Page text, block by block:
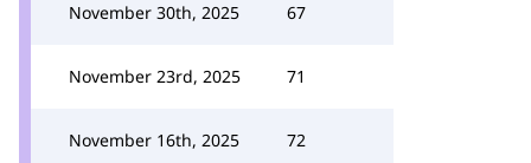
November 30th, 2025 67
November 23rd, 2025 71
November 16th, 2025 72